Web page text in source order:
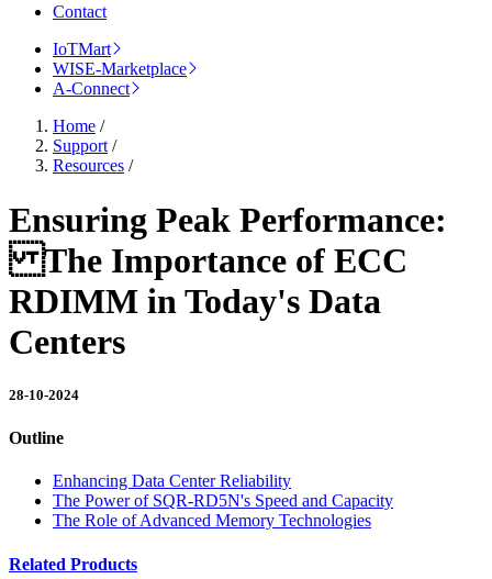
Contact
IoTMart
WISE-Marketplace
A-Connect
Home /
Support /
Resources /
Ensuring Peak Performance:
The Importance of ECC
RDIMM in Today's Data
Centers
28-10-2024
Outline
Enhancing Data Center Reliability
The Power of SQR-RD5N's Speed and Capacity
The Role of Advanced Memory Technologies
Related Products